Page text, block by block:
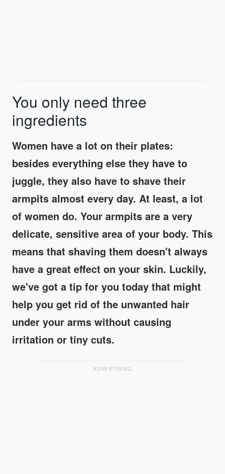
You only need three
ingredients
Women have a lot on their plates:
besides everything else they have to
juggle, they also have to shave their
armpits almost every day. At least, a lot
of women do. Your armpits are a very
delicate, sensitive area of your body. This
means that shaving them doesn't always
have a great effect on your skin. Luckily,
we've got a tip for you today that might
help you get rid of the unwanted hair
under your arms without causing
irritation or tiny cuts.
ADVERTISING